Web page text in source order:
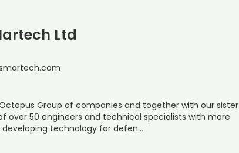
Ltd
Group of companies and together with our sister
over 50 engineers and technical specialists with more
developing technology for defen…